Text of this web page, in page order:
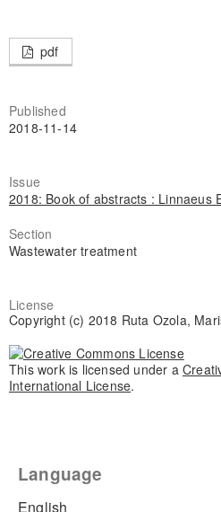
pdf
Published
2018-11-14
Issue
2018: Book of abstracts : Linnaeus
Section
Wastewater treatment
License
Copyright (c) 2018 Ruta Ozola,
This work is licensed under a
International License.
Language
English